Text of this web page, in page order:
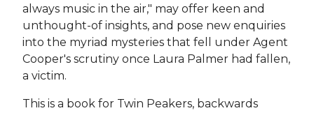
always music in the air," may offer keen and
unthought-of insights, and pose new enquiries
into the myriad mysteries that fell under Agent
Cooper's scrutiny once Laura Palmer had fallen,
a victim.
This is a book for Twin Peakers, backwards